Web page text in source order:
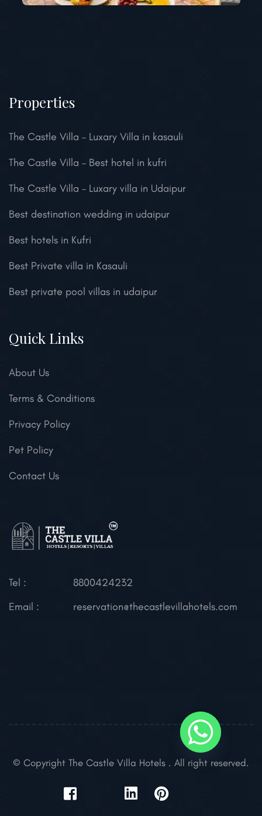
Properties
The Castle Villa – Luxary Villa in kasauli
The Castle Villa – Best hotel in kufri
The Castle Villa – Luxary villa in Udaipur
Best destination wedding in udaipur
Best hotels in Kufri
Best Private villa in Kasauli
Best private pool villas in udaipur
Quick Links
About Us
Terms & Conditions
Privacy Policy
Pet Policy
Contact Us
Tel :
8800424232
Email :
reservation@thecastlevillahotels.com
© Copyright The Castle Villa Hotels . All right reserved.